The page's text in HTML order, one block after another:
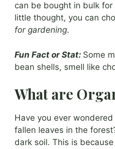
can be bought in bulk
little thought, you can
for gardening.
Fun Fact or Stat: Some
bean shells, smell like
What are
Have you ever
fallen leaves in the
dark soil. This is